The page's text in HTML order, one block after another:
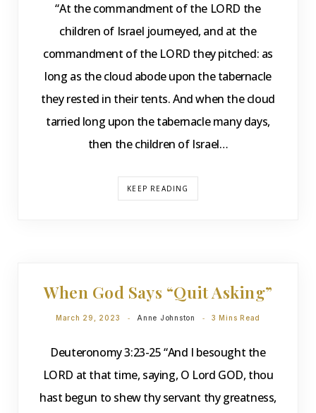
“At the commandment of the LORD the
children of Israel journeyed, and at the
commandment of the LORD they pitched: as
long as the cloud abode upon the tabernacle
they rested in their tents. And when the cloud
tarried long upon the tabernacle many days,
then the children of Israel…
KEEP READING
When God Says “Quit Asking”
March 29, 2023 Anne Johnston 3 Mins Read
Deuteronomy 3:23-25 “And I besought the
LORD at that time, saying, O Lord GOD, thou
hast begun to shew thy servant thy greatness,